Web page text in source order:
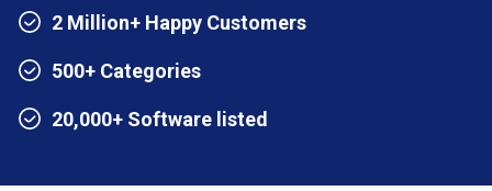
2 Million+ Happy Customers
500+ Categories
20,000+ Software listed